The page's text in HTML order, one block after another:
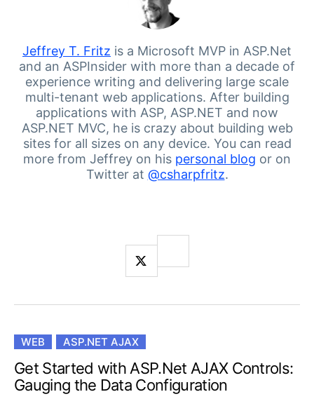
Your Account
Login
Contact Us
Get A Free Trial
Jeffrey T. Fritz is a Microsoft MVP in ASP.Net
and an ASPInsider with more than a decade of
experience writing and delivering large scale
multi-tenant web applications. After building
applications with ASP, ASP.NET and now
ASP.NET MVC, he is crazy about building web
sites for all sizes on any device. You can read
more from Jeffrey on his personal blog or on
Twitter at @csharpfritz.
WEB ASP.NET AJAX
Get Started with ASP.Net AJAX Controls:
Gauging the Data Configuration